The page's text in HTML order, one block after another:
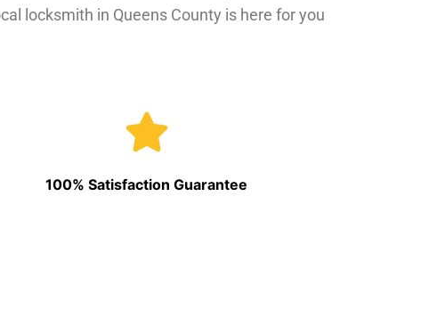
locksmith in Queens County is here for you
100% Satisfaction Guarantee